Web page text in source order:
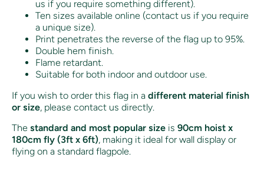
us if you require something different).
Ten sizes available online (contact us if you require
a unique size).
Print penetrates the reverse of the flag up to 95%.
Double hem finish.
Flame retardant.
Suitable for both indoor and outdoor use.
If you wish to order this flag in a different material finish
or size, please contact us directly.
The standard and most popular size is 90cm hoist x
180cm fly (3ft x 6ft), making it ideal for wall display or
flying on a standard flagpole.